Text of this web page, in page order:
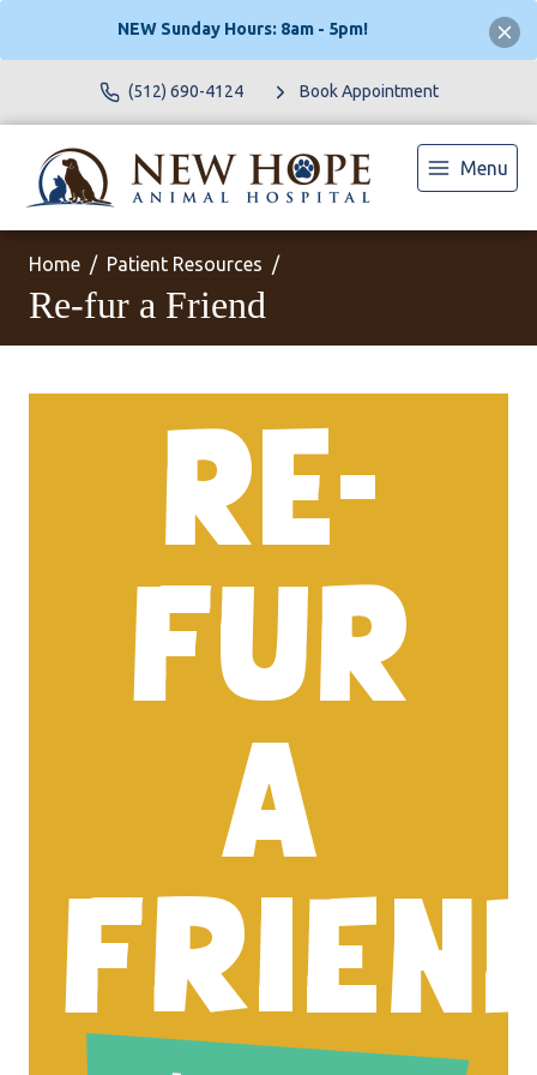
NEW Sunday Hours: 8am - 5pm!
(512) 690-4124 Book Appointment
Menu
Home Patient Resources
Re-fur a Friend
RE-
FUR
A